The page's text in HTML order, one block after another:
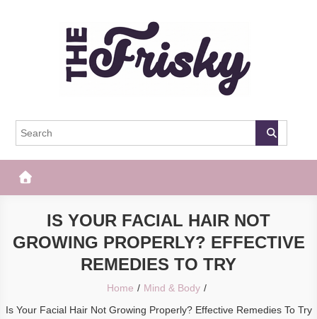
The Frisky
IS YOUR FACIAL HAIR NOT
GROWING PROPERLY? EFFECTIVE
REMEDIES TO TRY
Home
Mind & Body
Is Your Facial Hair Not Growing Properly? Effective Remedies To Try